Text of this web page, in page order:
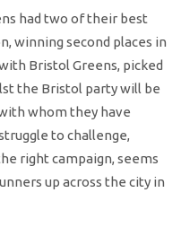
had two of their best
winning second places in
Bristol Greens, picked
the Bristol party will be
whom they have
to challenge,
right campaign, seems
up across the city in